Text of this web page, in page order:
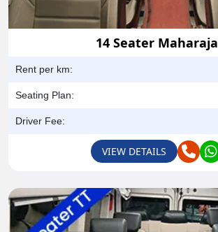
14 Seater Maharaja
Rent per km:
Seating Plan:
Driver Fee:
VIEW DETAILS